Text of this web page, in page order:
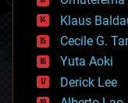
cryptocurrencies
cybercrime/
cyborgs
defense
disruptive
driverless cars
Klaus
Cecile G.
Yuta Aoki
Derick Lee